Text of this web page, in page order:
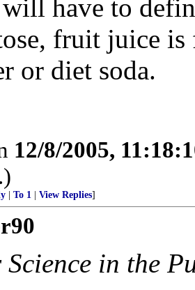
have to
fruit juice is
or diet soda.
12/8/2005,
To 1 View Replies]
in the